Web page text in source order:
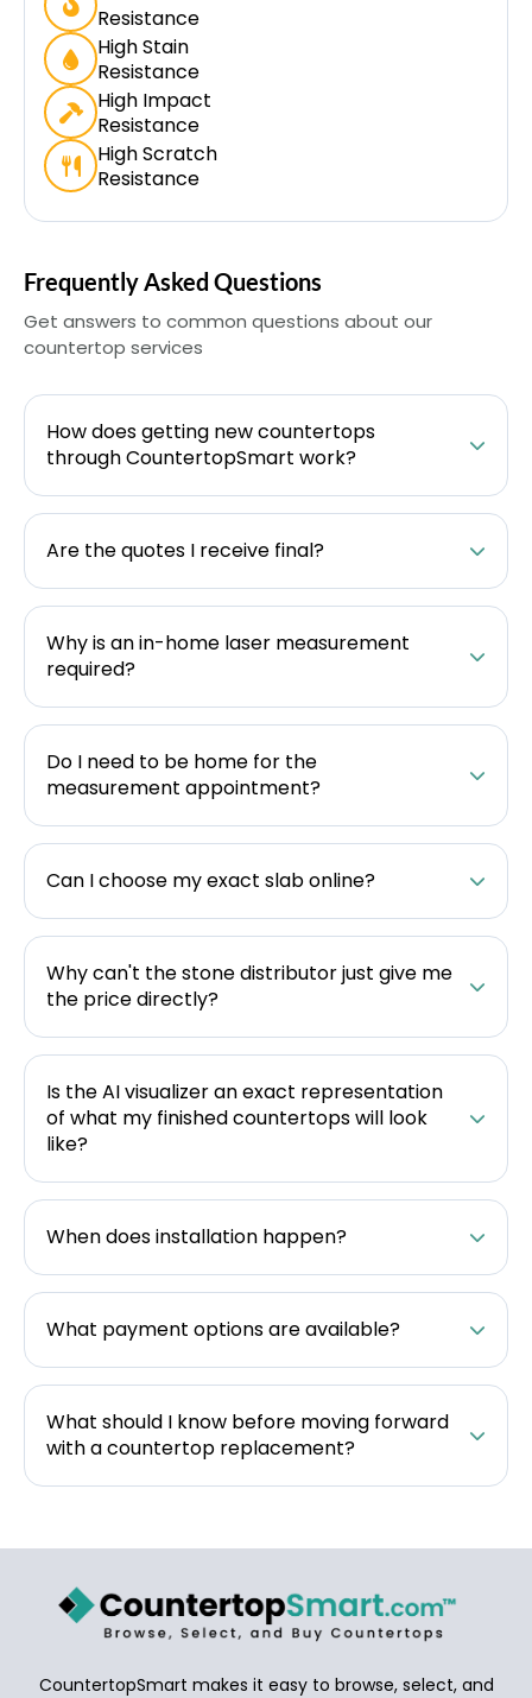
Resistance
High Stain
Resistance
High Impact
Resistance
High Scratch
Resistance
Frequently Asked Questions
Get answers to common questions about our
countertop services
How does getting new countertops
through CountertopSmart work?
Are the quotes I receive final?
Why is an in-home laser measurement
required?
Do I need to be home for the
measurement appointment?
Can I choose my exact slab online?
Why can't the stone distributor just give me
the price directly?
Is the AI visualizer an exact representation
of what my finished countertops will look
like?
When does installation happen?
What payment options are available?
What should I know before moving forward
with a countertop replacement?
CountertopSmart makes it easy to browse, select, and